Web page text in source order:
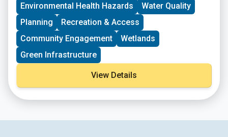
Environmental Health Hazards
Water Quality
Planning
Recreation & Access
Community Engagement
Wetlands
Green Infrastructure
View Details